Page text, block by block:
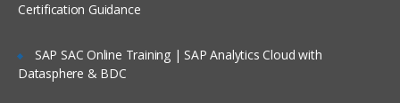
Certification Guidance
SAP SAC Online Training | SAP Analytics Cloud with
Datasphere & BDC